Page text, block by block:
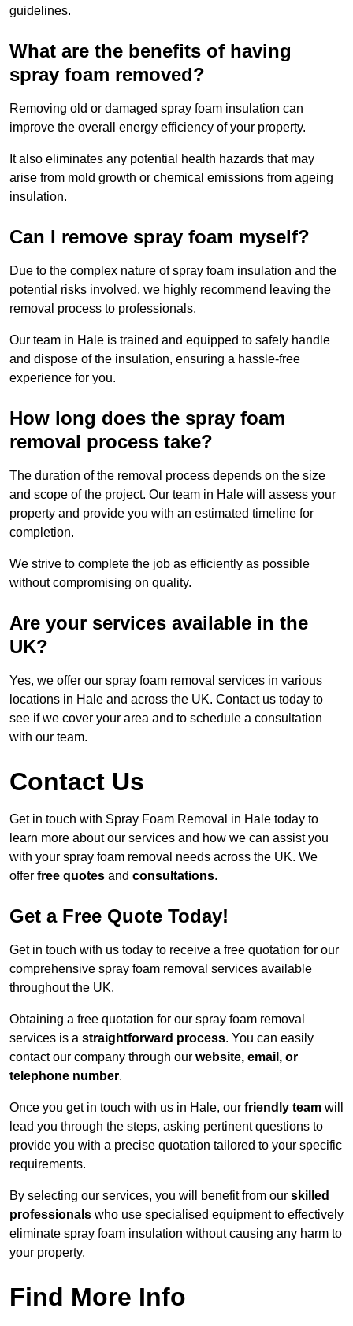
guidelines.
What are the benefits of having
spray foam removed?
Removing old or damaged spray foam insulation can
improve the overall energy efficiency of your property.
It also eliminates any potential health hazards that may
arise from mold growth or chemical emissions from ageing
insulation.
Can I remove spray foam myself?
Due to the complex nature of spray foam insulation and the
potential risks involved, we highly recommend leaving the
removal process to professionals.
Our team in Hale is trained and equipped to safely handle
and dispose of the insulation, ensuring a hassle-free
experience for you.
How long does the spray foam
removal process take?
The duration of the removal process depends on the size
and scope of the project. Our team in Hale will assess your
property and provide you with an estimated timeline for
completion.
We strive to complete the job as efficiently as possible
without compromising on quality.
Are your services available in the
UK?
Yes, we offer our spray foam removal services in various
locations in Hale and across the UK. Contact us today to
see if we cover your area and to schedule a consultation
with our team.
Contact Us
Get in touch with Spray Foam Removal in Hale today to
learn more about our services and how we can assist you
with your spray foam removal needs across the UK. We
offer free quotes and consultations.
Get a Free Quote Today!
Get in touch with us today to receive a free quotation for our
comprehensive spray foam removal services available
throughout the UK.
Obtaining a free quotation for our spray foam removal
services is a straightforward process. You can easily
contact our company through our website, email, or
telephone number.
Once you get in touch with us in Hale, our friendly team will
lead you through the steps, asking pertinent questions to
provide you with a precise quotation tailored to your specific
requirements.
By selecting our services, you will benefit from our skilled
professionals who use specialised equipment to effectively
eliminate spray foam insulation without causing any harm to
your property.
Find More Info